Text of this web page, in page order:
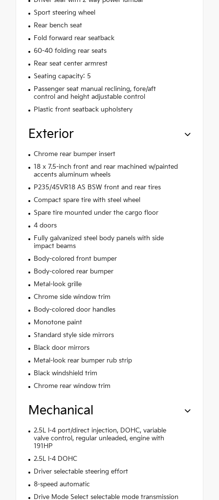
Sport steering wheel
Rear bench seat
Fold forward rear seatback
60-40 folding rear seats
Rear seat center armrest
Seating capacity: 5
Passenger seat manual reclining, fore/aft
control and height adjustable control
Plastic front seatback upholstery
Exterior
Chrome rear bumper insert
18 x 7.5-inch front and rear machined w/painted
accents aluminum wheels
P235/45VR18 AS BSW front and rear tires
Compact spare tire with steel wheel
Spare tire mounted under the cargo floor
4 doors
Fully galvanized steel body panels with side
impact beams
Body-colored front bumper
Body-colored rear bumper
Metal-look grille
Chrome side window trim
Body-colored door handles
Monotone paint
Standard style side mirrors
Black door mirrors
Metal-look rear bumper rub strip
Black windshield trim
Chrome rear window trim
Mechanical
2.5L I-4 port/direct injection, DOHC, variable
valve control, regular unleaded, engine with
191HP
2.5L I-4 DOHC
Driver selectable steering effort
8-speed automatic
Drive Mode Select selectable mode transmission